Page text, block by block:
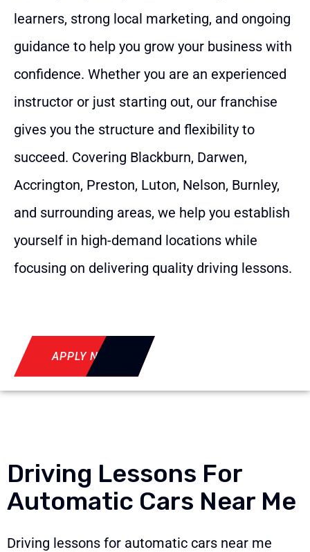
learners, strong local marketing, and ongoing
guidance to help you grow your business with
confidence. Whether you are an experienced
instructor or just starting out, our franchise
gives you the structure and flexibility to
succeed. Covering Blackburn, Darwen,
Accrington, Preston, Luton, Nelson, Burnley,
and surrounding areas, we help you establish
yourself in high-demand locations while
focusing on delivering quality driving lessons.
APPLY NOW
Driving Lessons For
Automatic Cars Near Me
Driving lessons for automatic cars near me